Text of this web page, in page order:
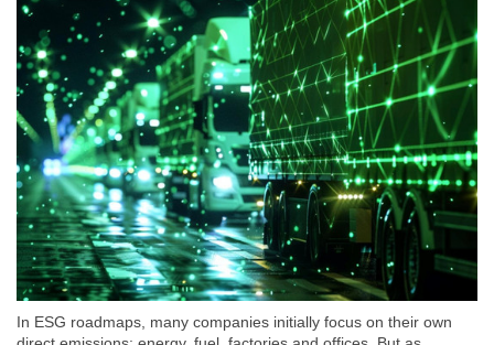
In ESG roadmaps, many companies initially focus on their own